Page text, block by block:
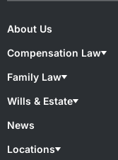
About Us
Compensation Law
Compensation Lawyers
Medical Negligence
Motor Accident
Superannuation & TPD
Family Law
Family lawyers
De Facto Relationships
Divorce
Spousal Maintenance
Wills & Estate
Wills & Estate Lawyers
Estate Planning
Power of Attorney
News
Locations